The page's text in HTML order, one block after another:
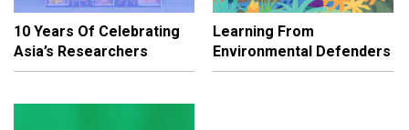
10 Years Of Celebrating
Asia’s Researchers
Learning From
Environmental Defenders